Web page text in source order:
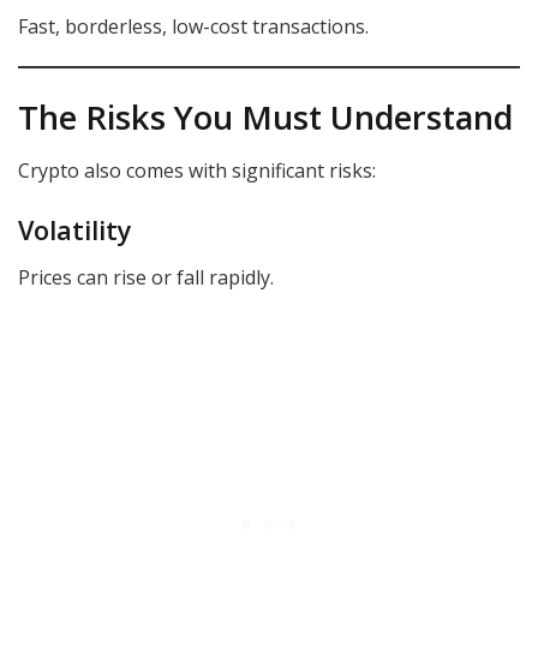
Fast, borderless, low-cost transactions.
The Risks You Must Understand
Crypto also comes with significant risks:
Volatility
Prices can rise or fall rapidly.